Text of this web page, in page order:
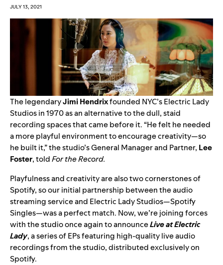
JULY 13, 2021
The legendaryJimiHendrixfounded NYC’s Electric Lady
Studios in 1970 as an alternative to the dull, staid
recording spaces that came before it. “He felt he needed
a more playful environment to encourage creativity—so
he built it,” the studio’s General Manager and Partner, Lee
Foster, toldFor the Record.
Playfulness and creativity are also two cornerstones of
Spotify, so our initial partnership between the audio
streaming service and Electric Lady Studios—Spotify
Singles—was a perfect match. Now, we’re joining forces
with the studio once again to announceLive at Electric
Lady,a series of EPs featuring high-quality live audio
recordings from the studio, distributed exclusively on
Spotify.